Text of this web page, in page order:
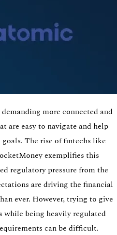
merchant systems
more connected and
are easy to navigate and help
The rise of fintechs like
exemplifies this
regulatory pressure from the
are driving the financial
ever. However, trying to give
while being heavily regulated
can be difficult.